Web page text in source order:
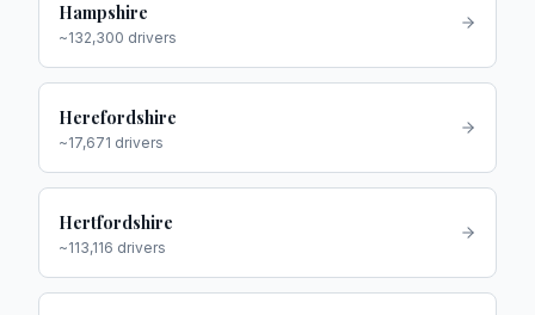
Hampshire
~132,300 drivers
Herefordshire
~17,671 drivers
Hertfordshire
~113,116 drivers